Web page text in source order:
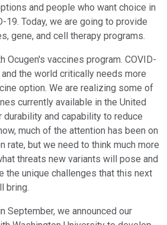
and people who want choice in
19. Today, we are going to provide
gene, and cell therapy programs.
Ocugen's vaccines program. COVID-
the world critically needs more
option. We are realizing some of
currently available in the United
and capability to reduce
much of the attention has been on
rate, but we need to think much more
threats new variants will pose and
the unique challenges that this next
bring.
September, we announced our